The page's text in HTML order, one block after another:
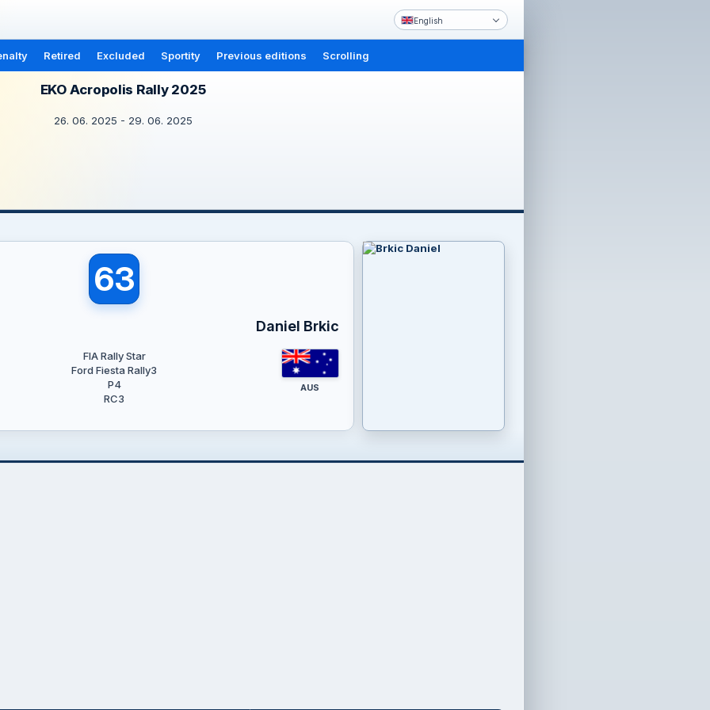
English
Retired Excluded Sportity Previous editions Scrolling
EKO Acropolis Rally 2025
26. 06. 2025 - 29. 06. 2025
63
Daniel Brkic
FIA Rally Star
Ford Fiesta Rally3
P4
RC3
AUS